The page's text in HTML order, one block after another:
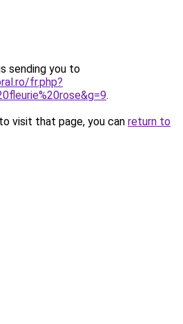
sending you to
fr.php?
.
visit that page, you can return to